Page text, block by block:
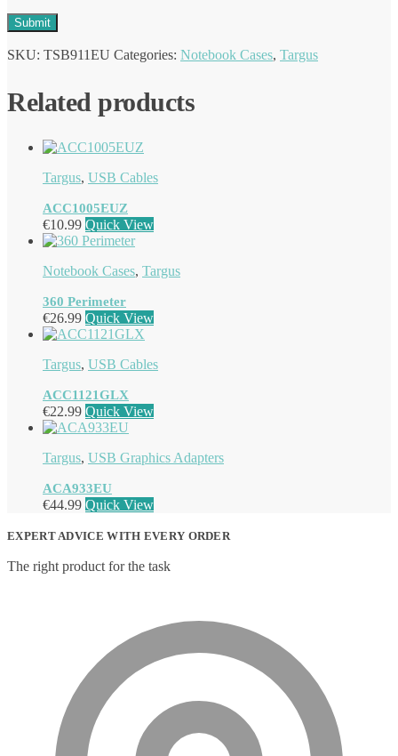
SKU: TSB911EU Categories: Notebook Cases, Targus
Related products
Targus, USB Cables
ACC1005EUZ
€10.99 Quick View
Notebook Cases, Targus
360 Perimeter
€26.99 Quick View
Targus, USB Cables
ACC1121GLX
€22.99 Quick View
Targus, USB Graphics Adapters
ACA933EU
€44.99 Quick View
EXPERT ADVICE WITH EVERY ORDER
The right product for the task